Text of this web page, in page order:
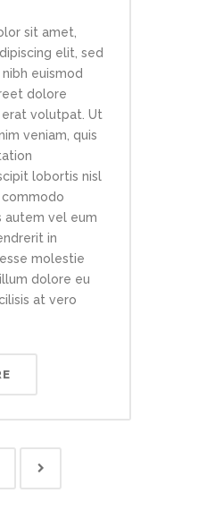
sit amet,
elit, sed
euismod
dolore
volutpat. Ut
veniam, quis
lobortis nisl
autem vel eum
in
molestie
dolore eu
at vero